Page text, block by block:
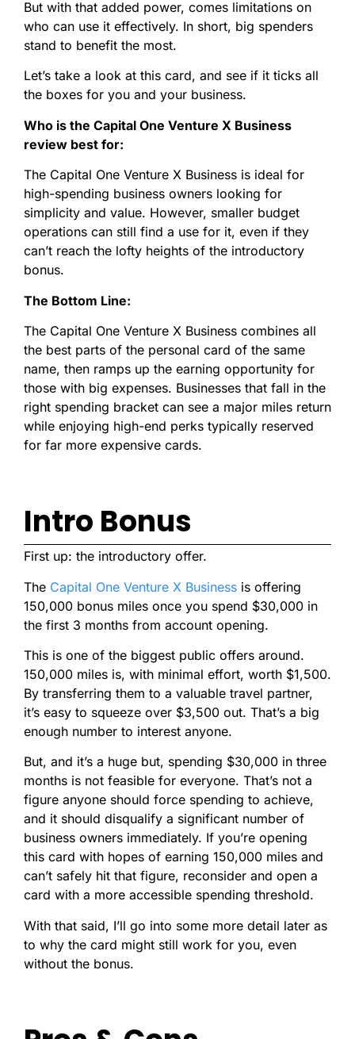
But with that added power, comes limitations on
who can use it effectively. In short, big spenders
stand to benefit the most.
Let’s take a look at this card, and see if it ticks all
the boxes for you and your business.
Who is the Capital One Venture X Business
review best for:
The Capital One Venture X Business is ideal for
high-spending business owners looking for
simplicity and value. However, smaller budget
operations can still find a use for it, even if they
can’t reach the lofty heights of the introductory
bonus.
The Bottom Line:
The Capital One Venture X Business combines all
the best parts of the personal card of the same
name, then ramps up the earning opportunity for
those with big expenses. Businesses that fall in the
right spending bracket can see a major miles return
while enjoying high-end perks typically reserved
for far more expensive cards.
Intro Bonus
First up: the introductory offer.
The Capital One Venture X Business is offering
150,000 bonus miles once you spend $30,000 in
the first 3 months from account opening.
This is one of the biggest public offers around.
150,000 miles is, with minimal effort, worth $1,500.
By transferring them to a valuable travel partner,
it’s easy to squeeze over $3,500 out. That’s a big
enough number to interest anyone.
But, and it’s a huge but, spending $30,000 in three
months is not feasible for everyone. That’s not a
figure anyone should force spending to achieve,
and it should disqualify a significant number of
business owners immediately. If you’re opening
this card with hopes of earning 150,000 miles and
can’t safely hit that figure, reconsider and open a
card with a more accessible spending threshold.
With that said, I’ll go into some more detail later as
to why the card might still work for you, even
without the bonus.